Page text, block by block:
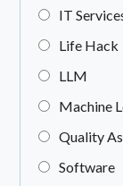
IT
Life Hack
LLM
Machine
Quality
Software